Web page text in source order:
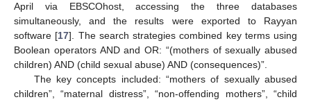
April via EBSCOhost, accessing the three databases
simultaneously, and the results were exported to Rayyan
software [17]. The search strategies combined key terms using
Boolean operators AND and OR: “(mothers of sexually abused
children) AND (child sexual abuse) AND (consequences)”.
The key concepts included: “mothers of sexually abused
children”, “maternal distress”, “non-offending mothers”, “child